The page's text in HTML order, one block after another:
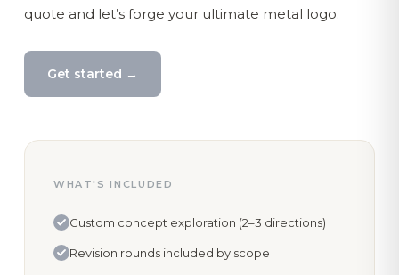
quote and let’s forge your ultimate metal logo.
Get started →
WHAT'S INCLUDED
Custom concept exploration (2–3 directions)
Revision rounds included by scope